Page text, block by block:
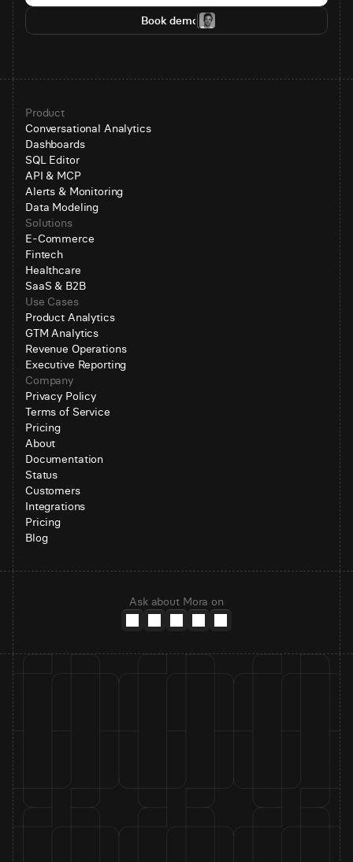
Book demo
Product
Conversational Analytics
Dashboards
SQL Editor
API & MCP
Alerts & Monitoring
Data Modeling
Solutions
E-Commerce
Fintech
Healthcare
SaaS & B2B
Use Cases
Product Analytics
GTM Analytics
Revenue Operations
Executive Reporting
Company
Privacy Policy
Terms of Service
Pricing
About
Documentation
Status
Customers
Integrations
Pricing
Blog
Ask about Mora on